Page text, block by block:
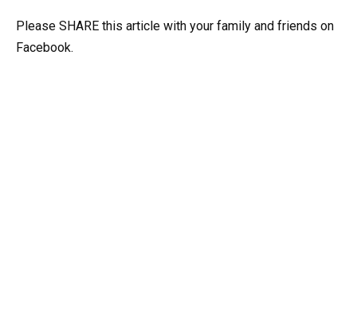
Please SHARE this article with your family and friends on
Facebook.